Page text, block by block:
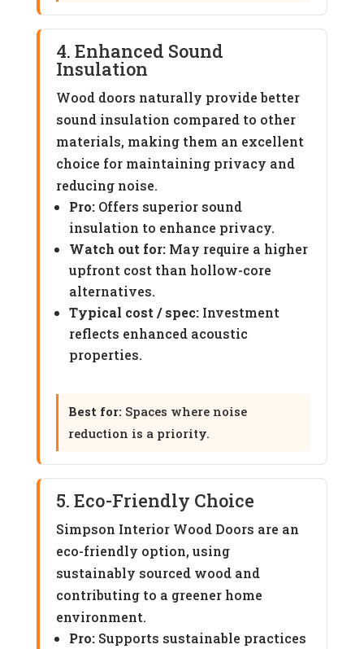
4. Enhanced Sound
Insulation
Wood doors naturally provide better
sound insulation compared to other
materials, making them an excellent
choice for maintaining privacy and
reducing noise.
Pro:Offers superior sound
insulation to enhance privacy.
Watch out for:May require a higher
upfront cost than hollow-core
alternatives.
Typical cost / spec:Investment
reflects enhanced acoustic
properties.
Best for: Spaces where noise
reduction is a priority.
5. Eco-Friendly Choice
Simpson Interior Wood Doors are an
eco-friendly option, using
sustainably sourced wood and
contributing to a greener home
environment.
Pro:Supports sustainable practices